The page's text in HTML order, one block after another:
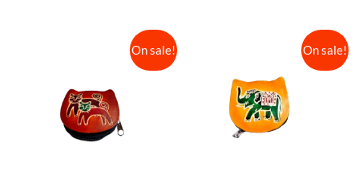
On sale! On sale!